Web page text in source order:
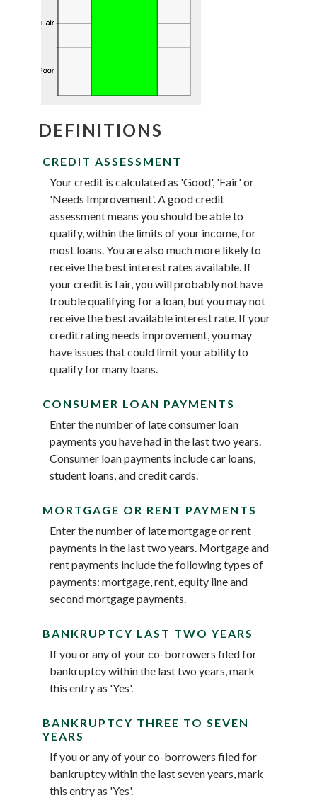
DEFINITIONS
CREDIT ASSESSMENT
Your credit is calculated as 'Good', 'Fair' or
'Needs Improvement'. A good credit
assessment means you should be able to
qualify, within the limits of your income, for
most loans. You are also much more likely to
receive the best interest rates available. If
your credit is fair, you will probably not have
trouble qualifying for a loan, but you may not
receive the best available interest rate. If your
credit rating needs improvement, you may
have issues that could limit your ability to
qualify for many loans.
CONSUMER LOAN PAYMENTS
Enter the number of late consumer loan
payments you have had in the last two years.
Consumer loan payments include car loans,
student loans, and credit cards.
MORTGAGE OR RENT PAYMENTS
Enter the number of late mortgage or rent
payments in the last two years. Mortgage and
rent payments include the following types of
payments: mortgage, rent, equity line and
second mortgage payments.
BANKRUPTCY LAST TWO YEARS
If you or any of your co-borrowers filed for
bankruptcy within the last two years, mark
this entry as 'Yes'.
BANKRUPTCY THREE TO SEVEN
YEARS
If you or any of your co-borrowers filed for
bankruptcy within the last seven years, mark
this entry as 'Yes'.